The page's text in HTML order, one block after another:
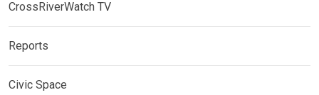
CrossRiverWatch TV
Reports
Civic Space